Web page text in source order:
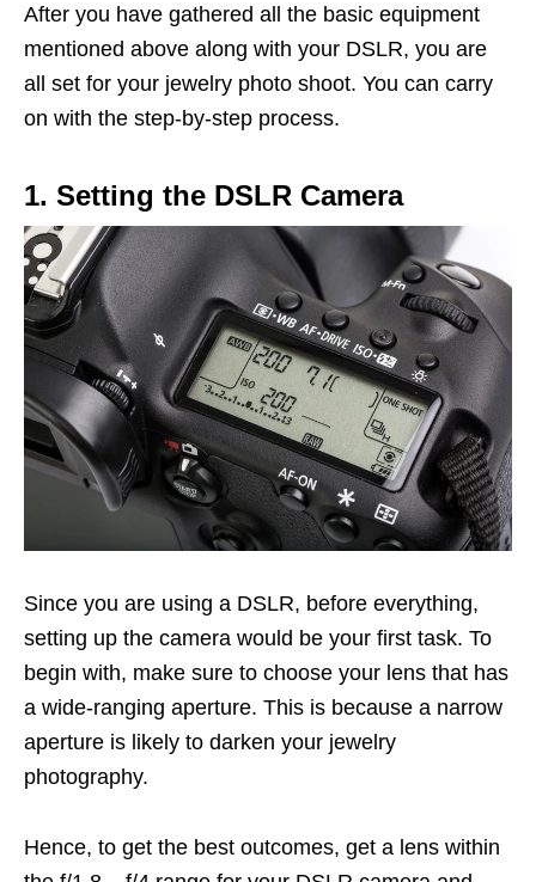
After you have gathered all the basic equipment
mentioned above along with your DSLR, you are
all set for your jewelry photo shoot. You can carry
on with the step-by-step process.
1. Setting the DSLR Camera
Since you are using a DSLR, before everything,
setting up the camera would be your first task. To
begin with, make sure to choose your lens that has
a wide-ranging aperture. This is because a narrow
aperture is likely to darken your jewelry
photography.
Hence, to get the best outcomes, get a lens within